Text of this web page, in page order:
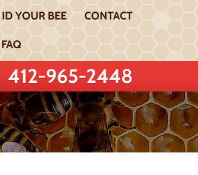
ID YOUR BEE CONTACT
FAQ
412-965-2448